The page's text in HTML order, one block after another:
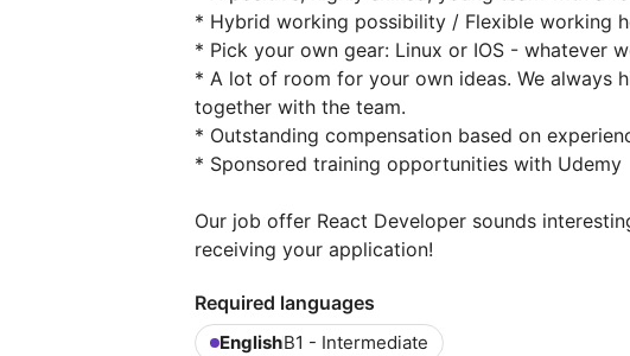
* Hybrid working possibility / Flexible working
* Pick your own gear: Linux or IOS - whatever
* A lot of room for your own ideas. We always
together with the team.
* Outstanding compensation based on
* Sponsored training opportunities with Udemy
Our job offer React Developer sounds
receiving your application!
Required languages
EnglishB1 - Intermediate